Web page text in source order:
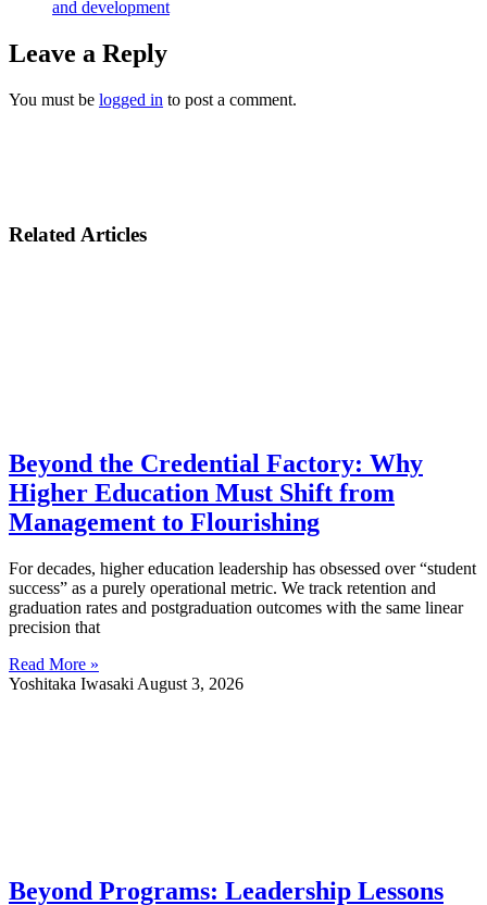
and development
Leave a Reply
You must be logged in to post a comment.
Related Articles
Beyond the Credential Factory: Why
Higher Education Must Shift from
Management to Flourishing
For decades, higher education leadership has obsessed over “student
success” as a purely operational metric. We track retention and
graduation rates and postgraduation outcomes with the same linear
precision that
Read More »
Yoshitaka Iwasaki August 3, 2026
Beyond Programs: Leadership Lessons